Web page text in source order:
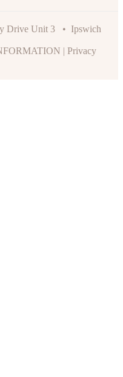
Drive Unit 3 • Ipswich
| Privacy